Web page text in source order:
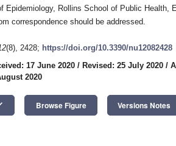
Epidemiology, Rollins School of Public Health,
correspondence should be addressed.
(8), 2428; https://doi.org/10.3390/nu12082428
17 June 2020 / Revised: 25 July 2020 /
2020
Browse Figure Versions Notes